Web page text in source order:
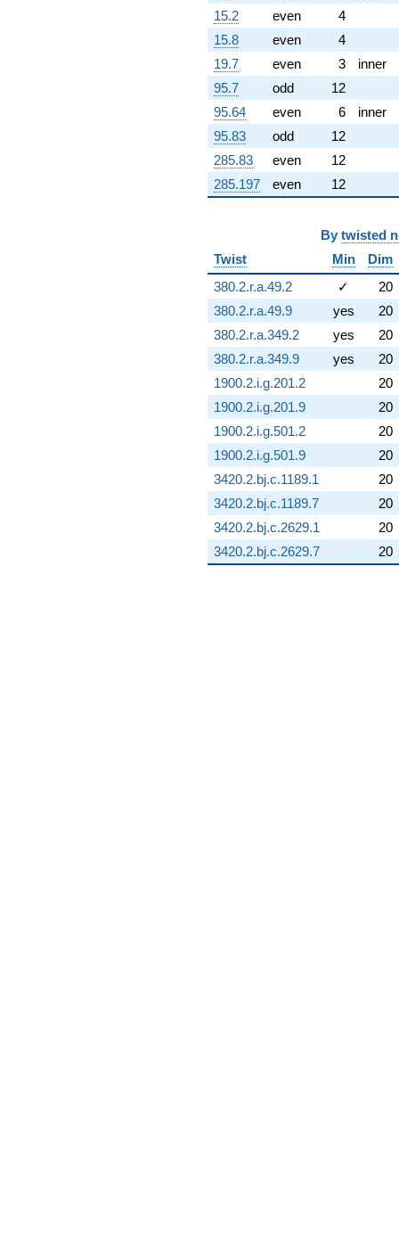
15.2
even
4
15.8
even
4
19.7
even 3
inner
95.7
odd
12
95.64
even 6
inner
95.83
odd
12
285.83
even
12
285.197
even 12
By twisted
Twist
Min
Dim
380.2.r.a.49.2
✓
20
380.2.r.a.49.9
yes
20
380.2.r.a.349.2
yes
20
380.2.r.a.349.9
yes
20
1900.2.i.g.201.2
20
1900.2.i.g.201.9
20
1900.2.i.g.501.2
20
1900.2.i.g.501.9
20
3420.2.bj.c.1189.1
20
3420.2.bj.c.1189.7
20
3420.2.bj.c.2629.1
20
3420.2.bj.c.2629.7
20